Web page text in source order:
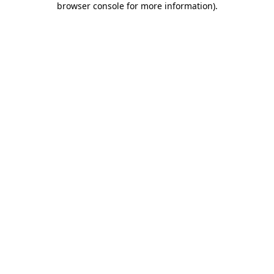
browser console for more information).